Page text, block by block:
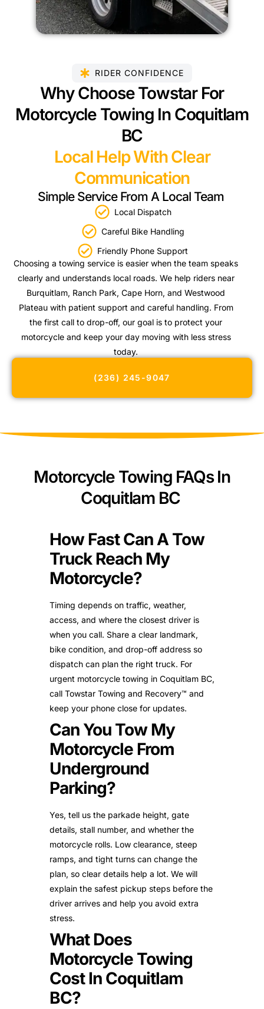
RIDER CONFIDENCE
Why Choose Towstar For
Motorcycle Towing In Coquitlam
BC
Local Help With Clear
Communication
Simple Service From A Local Team
Local Dispatch
Careful Bike Handling
Friendly Phone Support
Choosing a towing service is easier when the team speaks
clearly and understands local roads. We help riders near
Burquitlam, Ranch Park, Cape Horn, and Westwood
Plateau with patient support and careful handling. From
the first call to drop-off, our goal is to protect your
motorcycle and keep your day moving with less stress
today.
(236) 245-9047
Motorcycle Towing FAQs In
Coquitlam BC
How Fast Can A Tow
Truck Reach My
Motorcycle?
Timing depends on traffic, weather,
access, and where the closest driver is
when you call. Share a clear landmark,
bike condition, and drop-off address so
dispatch can plan the right truck. For
urgent motorcycle towing in Coquitlam BC,
call Towstar Towing and Recovery™ and
keep your phone close for updates.
Can You Tow My
Motorcycle From
Underground
Parking?
Yes, tell us the parkade height, gate
details, stall number, and whether the
motorcycle rolls. Low clearance, steep
ramps, and tight turns can change the
plan, so clear details help a lot. We will
explain the safest pickup steps before the
driver arrives and help you avoid extra
stress.
What Does
Motorcycle Towing
Cost In Coquitlam
BC?